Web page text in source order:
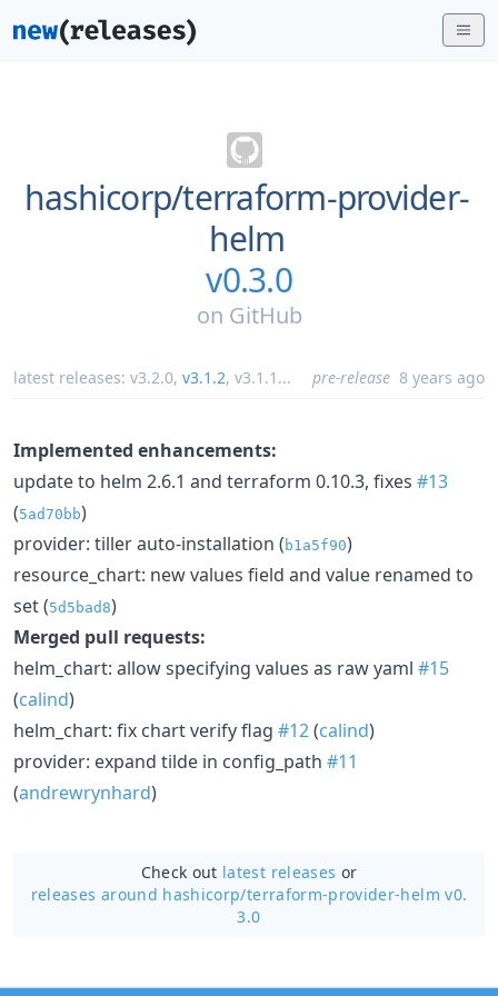
hashicorp/terraform-provider-
helm
v0.3.0
on GitHub
latest releases: v3.2.0, v3.1.2, v3.1.1 ... pre-release 8 years ago
Implemented enhancements:
update to helm 2.6.1 and terraform 0.10.3, fixes #13
(5ad70bb)
provider: tiller auto-installation ( b1a5f90)
resource_chart: new values field and value renamed to
set (5d5bad8)
Merged pull requests:
helm_chart: allow specifying values as raw yaml #15
(calind)
helm_chart: fix chart verify flag #12(calind)
provider: expand tilde in config_path #11
(andrewrynhard)
Check out latest releases or
releases around hashicorp/terraform-provider-helm v0.
3.0